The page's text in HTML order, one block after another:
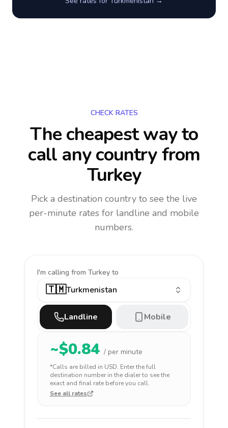
CHECK RATES
The cheapest way to
call any countryfrom
Turkey
Pick a destination country to see the live
per-minute rates for landline and mobile
numbers.
I'm calling from Turkey to
🇹🇲Turkmenistan
Landline Mobile
~$0.84 / per minute
*Calls are billed in USD. Enter the full
destination number in the dialer to see the
exact and final rate before you call.
See all rates